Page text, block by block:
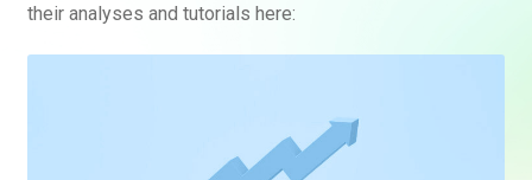
their analyses and tutorials here: